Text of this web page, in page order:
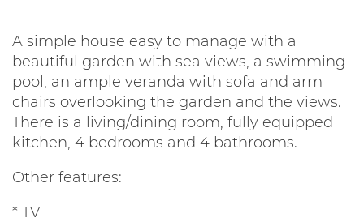
A simple house easy to manage with a
beautiful garden with sea views, a swimming
pool, an ample veranda with sofa and arm
chairs overlooking the garden and the views.
There is a living/dining room, fully equipped
kitchen, 4 bedrooms and 4 bathrooms.
Other features:
* TV